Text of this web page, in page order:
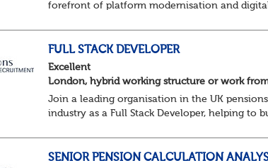
forefront of platform modernisation and
FULL STACK DEVELOPER
Excellent
London, hybrid working structure or work
Join a leading organisation in the UK pensions
industry as a Full Stack Developer, helping to
colle...
SENIOR PENSION CALCULATION